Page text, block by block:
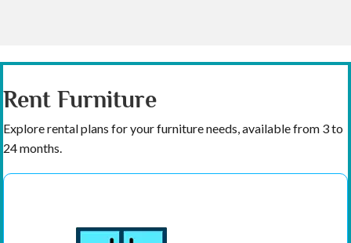
Rent Furniture
Explore rental plans for your furniture needs, available from 3 to
24 months.